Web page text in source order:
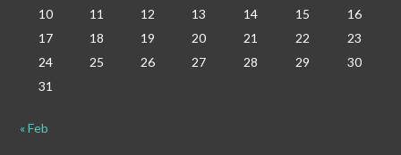
10
11 12 13 14 15
16
17
18 19 20 21 22
23
24
25 26 27 28 29
30
31
« Feb